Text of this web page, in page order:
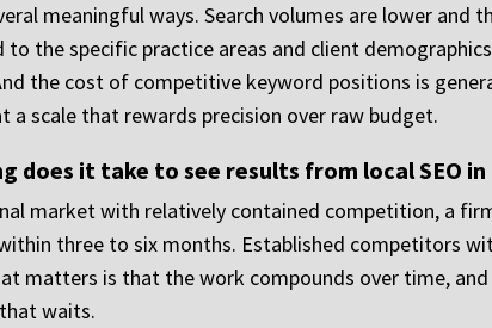
meaningful ways. Search volumes are lower
to the specific practice areas and client
the cost of competitive keyword positions is
a scale that rewards precision over raw budget.
does it take to see results from local SEO
market with relatively contained competition, a
three to six months. Established competitors
matters is that the work compounds over time,
waits.